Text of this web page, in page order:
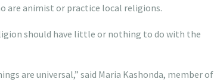
are animist or practice local religions.
should have little or nothing to do with the
are universal,” said Maria Kashonda, member of